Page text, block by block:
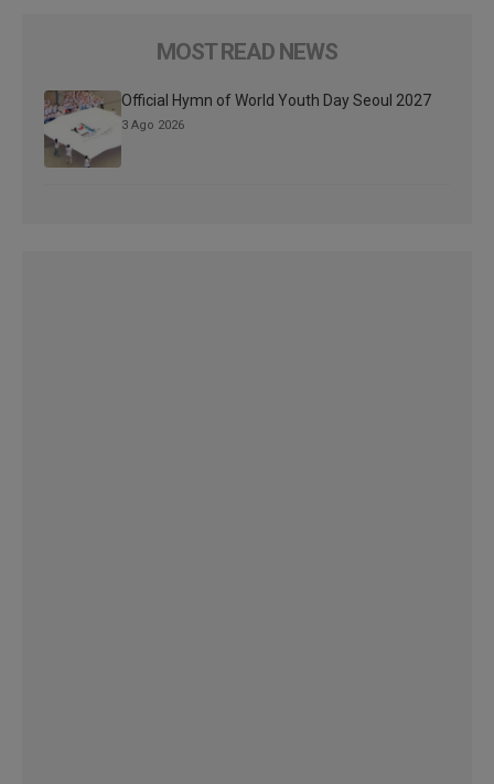
MOST READ NEWS
Official Hymn of World Youth Day Seoul 2027
3 Ago 2026